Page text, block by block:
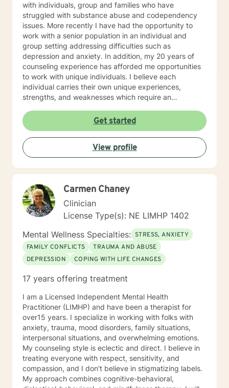
with individuals, group and families who have
struggled with substance abuse and codependency
issues. More recently I have had the opportunity to
work with a senior population in an individual and
group setting addressing difficulties such as
depression and anxiety. In addition, my 20 years of
counseling experience has afforded me opportunities
to work with unique individuals. I believe each
individual carries their own unique experiences,
strengths, and weaknesses which require an
needs. I am happy to provide a warm and accepting
atmosphere for my clients where they can feel
comfortable and at ease to share their difficulties and
personal progress. My holistic counseling style is
transparent, direct, honest, and open. I believe
everyone deserves to be listened to and given an
dreams in a safe and nonjudgemental counseling
environment. It takes a courageous person to ask for
help. Reaching out for help is the first step to healing. I
am eager to help you process through your life's
challenges!
Get started
View profile
Carmen Chaney
Clinician
License Type(s): NE LIMHP 1402
Mental Wellness Specialties: STRESS, ANXIETY
FAMILY CONFLICTS
TRAUMA AND ABUSE
DEPRESSION
COPING WITH LIFE CHANGES
17 years offering treatment
I am a Licensed Independent Mental Health
Practitioner (LIMHP) and have been a therapist for
over15 years. I specialize in working with folks with
anxiety, trauma, mood disorders, family situations,
interpersonal situations, and overwhelming emotions.
My counseling style is eclectic and direct. I believe in
treating everyone with respect, sensitivity, and
compassion, and I don't believe in stigmatizing labels.
My approach combines cognitive-behavioral,